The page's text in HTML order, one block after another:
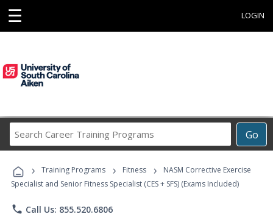
☰ LOGIN
Go
Career
Programs
› Training Programs › Fitness ›
NASM Corrective Exercise
Specialist and Senior Fitness Specialist (CES + SFS) (Exams Included)
phone Call Us: 855.520.6806